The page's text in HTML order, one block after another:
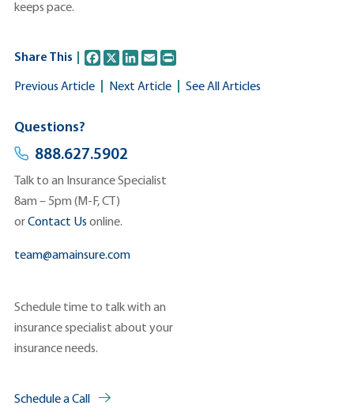
keeps pace.
Share This
a
c
e
X
L
n
k
E
m
a
i
i
n
Previous Article Next Article See All Articles
Questions?
888.627.5902
Talk to an Insurance Specialist
8am – 5pm (M-F, CT)
orContact Us online.
team@amainsure.com
Schedule time to talk with an
insurance specialist about your
insurance needs.
Schedule a Call